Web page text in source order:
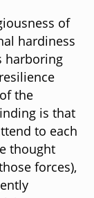
of
hardiness
harboring
the
is that
to each
thought
forces),